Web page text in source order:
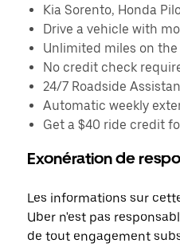
Kia Sorento, Honda
Drive a vehicle with
Unlimited miles on
No credit check
24/7 Roadside
Automatic weekly
Get a $40 ride credit
Exonération de
Les informations sur
Uber n'est pas
de tout engagement